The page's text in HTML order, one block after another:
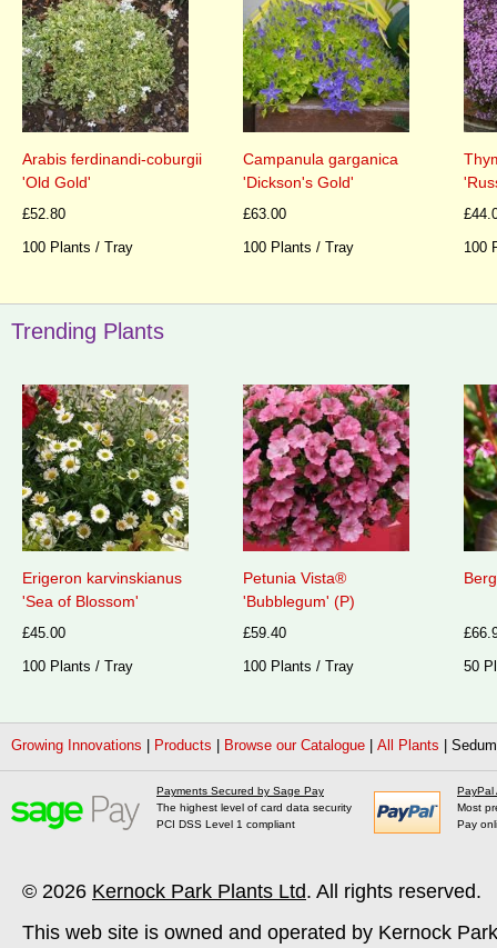
Arabis ferdinandi-coburgii
'Old Gold'
£52.80
100 Plants / Tray
Campanula garganica
'Dickson's Gold'
£63.00
100 Plants / Tray
100
Trending Plants
Erigeron karvinskianus
'Sea of Blossom'
£45.00
100 Plants / Tray
Petunia Vista®
'Bubblegum' (P)
£59.40
100 Plants / Tray
50
Growing Innovations Products Browse our Catalogue All Plants
Payments Secured by Sage Pay
The highest level of card data security
PCI DSS Level 1 compliant
PayPal
Most
Pay
© 2026 Kernock Park Plants Ltd. All rights reserved.
This web site is owned and operated by Kernock